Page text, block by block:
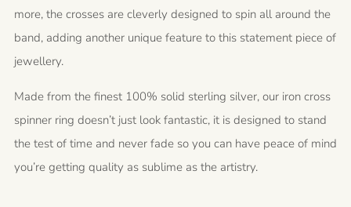
more, the crosses are cleverly designed to spin all around the
band, adding another unique feature to this statement piece of
jewellery.
Made from the finest 100% solid sterling silver, our iron cross
spinner ring doesn’t just look fantastic, it is designed to stand
the test of time and never fade so you can have peace of mind
you’re getting quality as sublime as the artistry.